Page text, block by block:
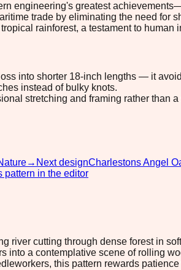
engineering's greatest
trade by eliminating the need for
rainforest, a testament to human
into shorter 18-inch lengths — it
instead of bulky knots.
stretching and framing rather than a
→ Next designCharlestons Angel
pattern in the editor
river cutting through dense forest in
into a contemplative scene of rolling
this pattern rewards